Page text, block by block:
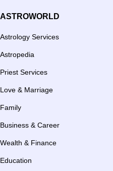
ASTROWORLD
Astrology Services
Astropedia
Priest Services
Love & Marriage
Family
Business & Career
Wealth & Finance
Education